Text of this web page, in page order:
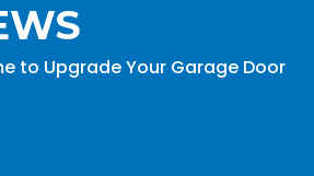
to Upgrade Your Garage Door